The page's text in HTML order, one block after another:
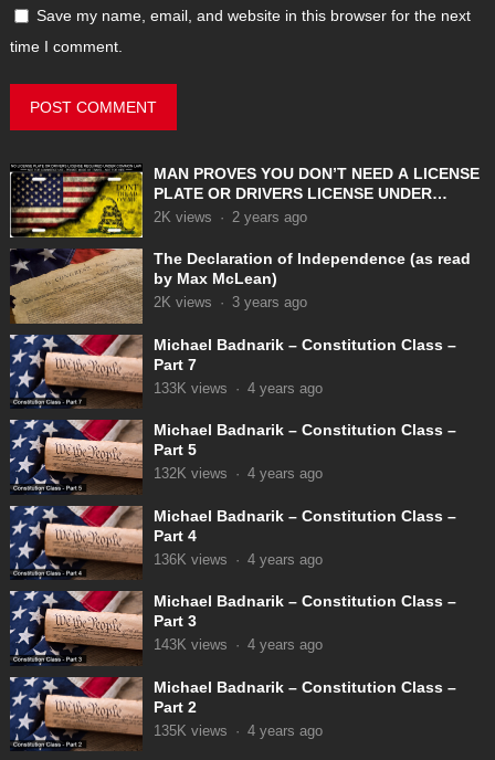
Save my name, email, and website in this browser for the next
time I comment.
MAN PROVES YOU DON’T NEED A LICENSE
PLATE OR DRIVERS LICENSE UNDER
COMMON LAW
2K views · 2 years ago
The Declaration of Independence (as read
by Max McLean)
2K views · 3 years ago
Michael Badnarik – Constitution Class –
Part 7
133K views · 4 years ago
Michael Badnarik – Constitution Class –
Part 5
132K views · 4 years ago
Michael Badnarik – Constitution Class –
Part 4
136K views · 4 years ago
Michael Badnarik – Constitution Class –
Part 3
143K views · 4 years ago
Michael Badnarik – Constitution Class –
Part 2
135K views · 4 years ago